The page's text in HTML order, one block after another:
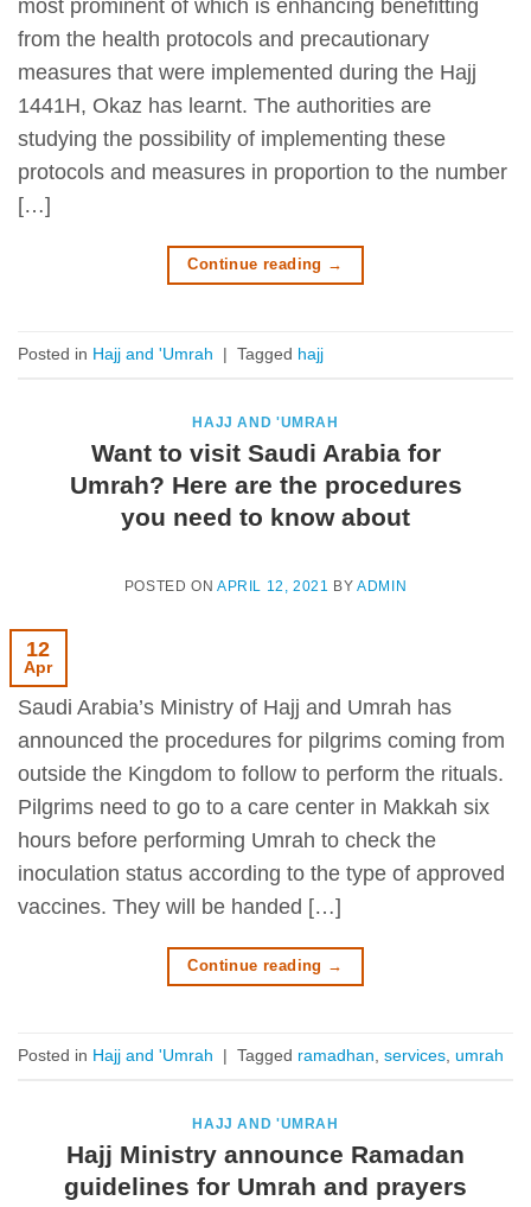
most prominent of which is enhancing benefitting
from the health protocols and precautionary
measures that were implemented during the Hajj
1441H, Okaz has learnt. The authorities are
studying the possibility of implementing these
protocols and measures in proportion to the number
[…]
Continue reading →
Posted in Hajj and 'Umrah | Tagged hajj
HAJJ AND 'UMRAH
Want to visit Saudi Arabia for
Umrah? Here are the procedures
you need to know about
POSTED ON APRIL 12, 2021 BYADMIN
12
Apr
Saudi Arabia’s Ministry of Hajj and Umrah has
announced the procedures for pilgrims coming from
outside the Kingdom to follow to perform the rituals.
Pilgrims need to go to a care center in Makkah six
hours before performing Umrah to check the
inoculation status according to the type of approved
vaccines. They will be handed […]
Continue reading →
Posted in Hajj and 'Umrah | Tagged ramadhan, services, umrah
HAJJ AND 'UMRAH
Hajj Ministry announce Ramadan
guidelines for Umrah and prayers